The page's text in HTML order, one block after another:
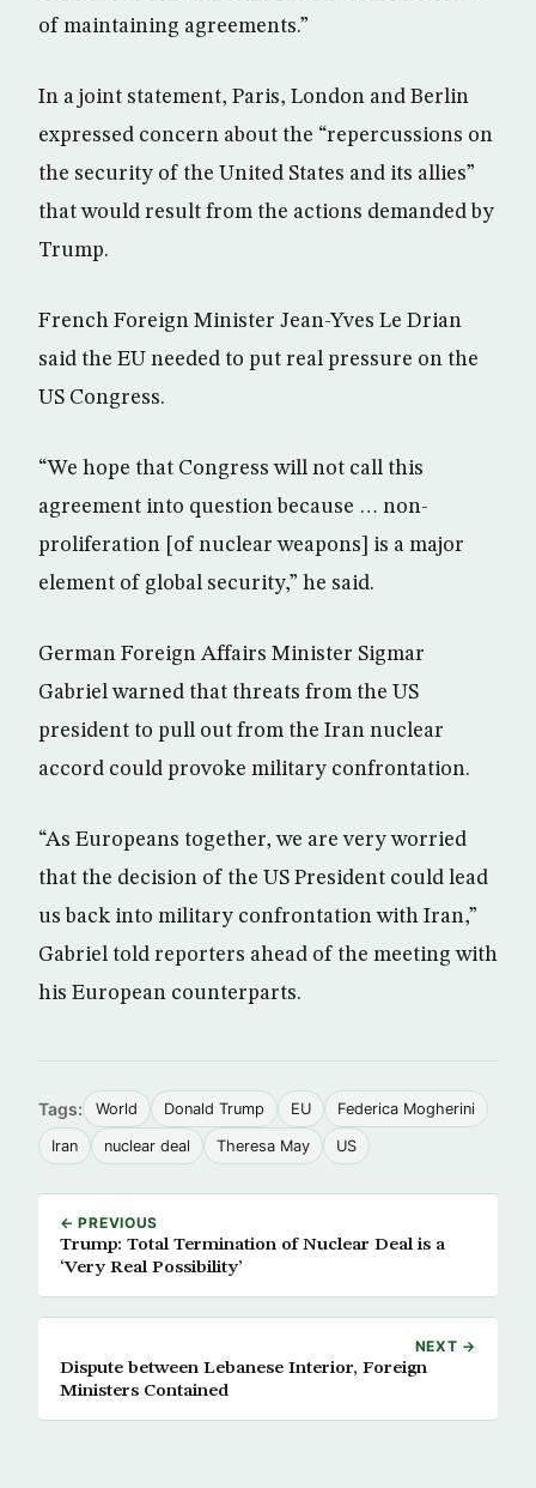
of maintaining agreements.”
In a joint statement, Paris, London and Berlin
expressed concern about the “repercussions on
the security of the United States and its allies”
that would result from the actions demanded by
Trump.
French Foreign Minister Jean-Yves Le Drian
said the EU needed to put real pressure on the
US Congress.
“We hope that Congress will not call this
agreement into question because … non-
proliferation [of nuclear weapons] is a major
element of global security,” he said.
German Foreign Affairs Minister Sigmar
Gabriel warned that threats from the US
president to pull out from the Iran nuclear
accord could provoke military confrontation.
“As Europeans together, we are very worried
that the decision of the US President could lead
us back into military confrontation with Iran,”
Gabriel told reporters ahead of the meeting with
his European counterparts.
Tags: World Donald Trump EU Federica Mogherini
Iran nuclear deal Theresa May US
← PREVIOUS
Trump: Total Termination of Nuclear Deal is a
‘Very Real Possibility’
NEXT →
Dispute between Lebanese Interior, Foreign
Ministers Contained